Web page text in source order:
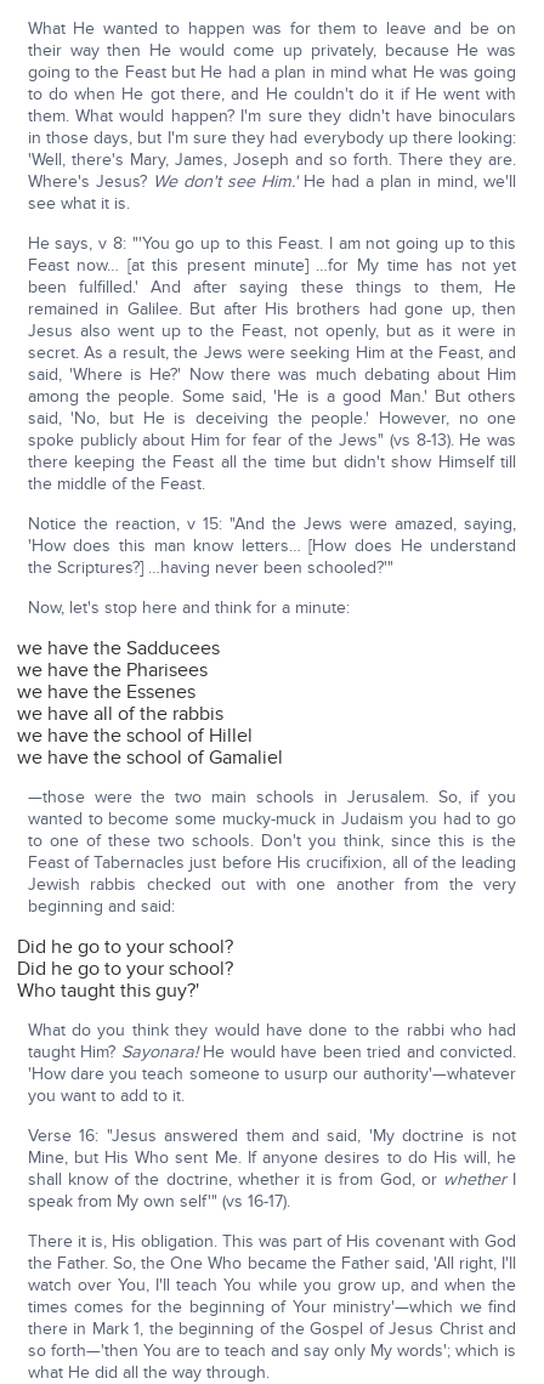
What He wanted to happen was for them to leave and be on
their way then He would come up privately, because He was
going to the Feast but He had a plan in mind what He was going
to do when He got there, and He couldn't do it if He went with
them. What would happen? I'm sure they didn't have binoculars
in those days, but I'm sure they had everybody up there looking:
'Well, there's Mary, James, Joseph and so forth. There they are.
Where's Jesus? We don't see Him.'He had a plan in mind, we'll
see what it is.
He says, v 8: "'You go up to this Feast. I am not going up to this
Feast now… [at this present minute] …for My time has not yet
been fulfilled.' And after saying these things to them, He
remained in Galilee. But after His brothers had gone up, then
Jesus also went up to the Feast, not openly, but as it were in
secret. As a result, the Jews were seeking Him at the Feast, and
said, 'Where is He?' Now there was much debating about Him
among the people. Some said, 'He is a good Man.' But others
said, 'No, but He is deceiving the people.' However, no one
spoke publicly about Him for fear of the Jews" (vs 8-13). He was
there keeping the Feast all the time but didn't show Himself till
the middle of the Feast.
Notice the reaction, v 15: "And the Jews were amazed, saying,
'How does this man know letters… [How does He understand
the Scriptures?] …having never been schooled?'"
Now, let's stop here and think for a minute:
we have the Sadducees
we have the Pharisees
we have the Essenes
we have all of the rabbis
we have the school of Hillel
we have the school of Gamaliel
—those were the two main schools in Jerusalem. So, if you
wanted to become some mucky-muck in Judaism you had to go
to one of these two schools. Don't you think, since this is the
Feast of Tabernacles just before His crucifixion, all of the leading
Jewish rabbis checked out with one another from the very
beginning and said:
Did he go to your school?
Did he go to your school?
Who taught this guy?'
What do you think they would have done to the rabbi who had
taught Him? Sayonara!He would have been tried and convicted.
'How dare you teach someone to usurp our authority'—whatever
you want to add to it.
Verse 16: "Jesus answered them and said, 'My doctrine is not
Mine, but His Who sent Me. If anyone desires to do His will, he
shall know of the doctrine, whether it is from God, or whetherI
speak from My own self'" (vs 16-17).
There it is, His obligation. This was part of His covenant with God
the Father. So, the One Who became the Father said, 'All right, I'll
watch over You, I'll teach You while you grow up, and when the
times comes for the beginning of Your ministry'—which we find
there in Mark 1, the beginning of the Gospel of Jesus Christ and
so forth—'then You are to teach and say only My words'; which is
what He did all the way through.